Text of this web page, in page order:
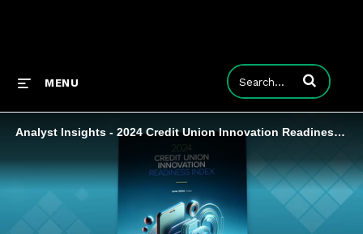
MENU Enter terms to
Analyst Insights - 2024 Credit Union Innovation Readiness Index